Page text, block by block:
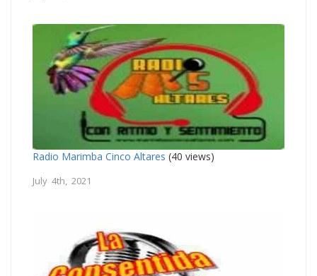
Radio Marimba Cinco Altares (40 views)
July 4th, 2021